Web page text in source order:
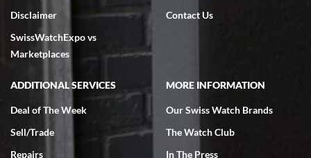
very helpful.
Rick Miller
7/18/2026
Disclaimer
SwissWatchExpo vs
Marketplaces
Contact Us
ADDITIONAL SERVICES
Deal of The Week
Sell/Trade
Repairs
MORE INFORMATION
Our Swiss Watch Brands
The Watch Club
In The Press